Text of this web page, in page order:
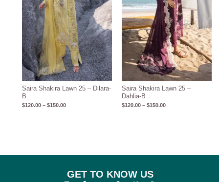
Saira Shakira Lawn 25 – Dilara-
B
$120.00 – $150.00
Saira Shakira Lawn 25 –
Dahlia-B
$120.00 – $150.00
GET TO KNOW US